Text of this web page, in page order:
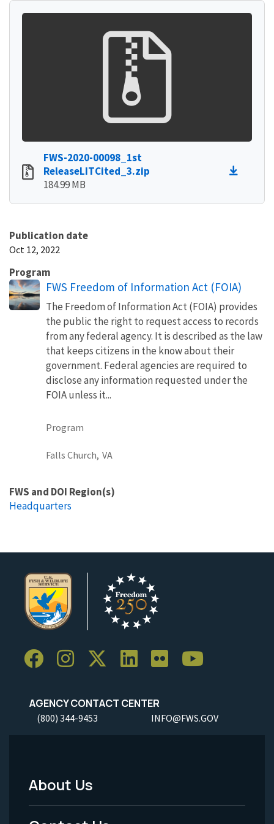
FWS-2020-00098_1st
ReleaseLITCited_3.zip
184.99 MB
Publication date
Oct 12, 2022
Program
FWS Freedom of Information Act (FOIA)
The Freedom of Information Act (FOIA) provides
the public the right to request access to records
from any federal agency. It is described as the law
that keeps citizens in the know about their
government. Federal agencies are required to
disclose any information requested under the
FOIA unless it...
Program
Falls Church, VA
FWS and DOI Region(s)
Headquarters
AGENCY CONTACT CENTER
(800) 344-9453 INFO@FWS.GOV
Footer
Menu
About Us